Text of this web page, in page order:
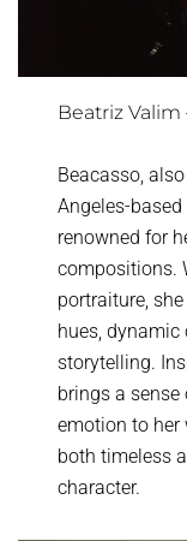
Beatriz Valim
Beacasso,
Angeles-
renowned for
compositions.
portraiture,
hues,
storytelling.
brings a
emotion to her
both timeless
character.